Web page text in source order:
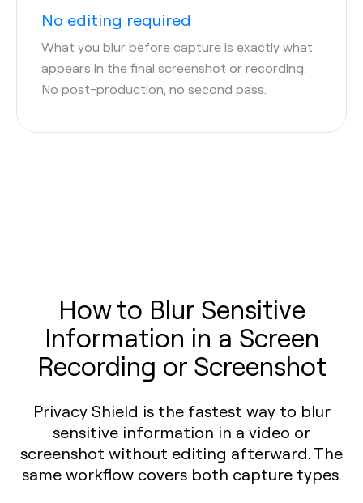
No editing required
What you blur before capture is exactly what
appears in the final screenshot or recording.
No post-production, no second pass.
How to Blur Sensitive
Information in a Screen
Recording or Screenshot
Privacy Shield is the fastest way to blur
sensitive information in a video or
screenshot without editing afterward. The
same workflow covers both capture types.